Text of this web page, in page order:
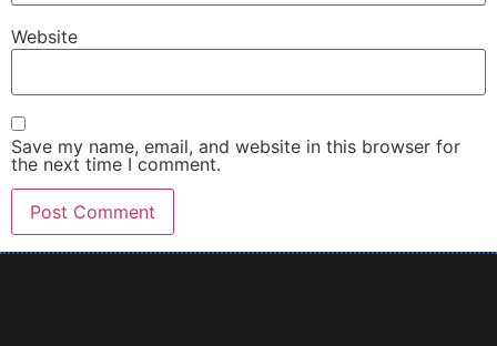
Website
Save my name, email, and website in this browser for
the next time I comment.